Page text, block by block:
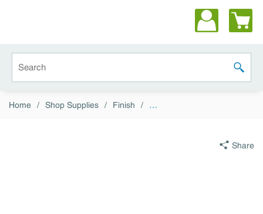
submit
Home / Shop Supplies / Finish / …
Share